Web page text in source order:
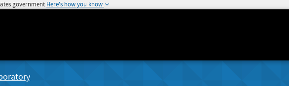
government Here's how you know